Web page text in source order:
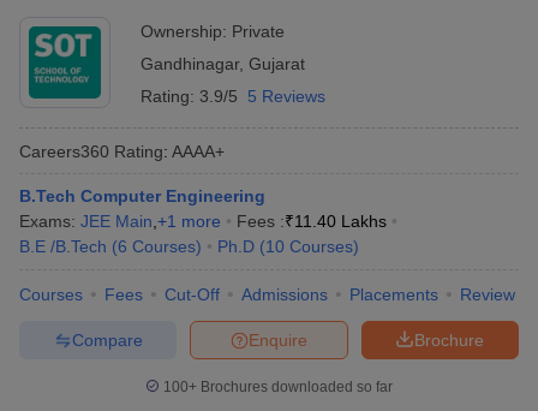
Ownership: Private
Gandhinagar, Gujarat
Rating: 3.9/5 5 Reviews
Careers360 Rating: AAAA+
B.Tech Computer Engineering
Exams: JEE Main +1 more Fees :₹11.40 Lakhs
B.E /B.Tech (6 Courses) Ph.D (10 Courses)
Courses Fees Cut-Off Admissions Placements Review
Brochure
Enquire
Compare
100+ Brochures downloaded so far